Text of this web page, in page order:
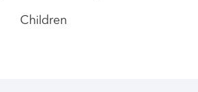
Children